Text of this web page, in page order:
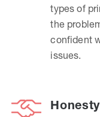
types of
the
confident
issues.